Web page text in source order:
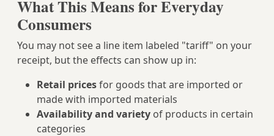
What This Means for Everyday
Consumers
You may not see a line item labeled "tariff" on your
receipt, but the effects can show up in:
Retail pricesfor goods that are imported or
made with imported materials
Availability and variety of products in certain
categories